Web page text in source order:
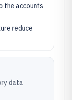
the accounts
reduce
data